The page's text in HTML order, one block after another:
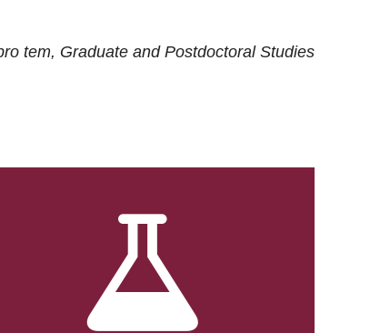
tem, Graduate and Postdoctoral Studies